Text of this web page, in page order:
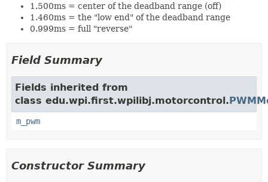
1.500ms = center of the deadband range (off)
1.460ms = the "low end" of the deadband range
0.999ms = full "reverse"
Field Summary
Fields inherited from
class edu.wpi.first.wpilibj.motorcontrol.
m_pwm
Constructor Summary